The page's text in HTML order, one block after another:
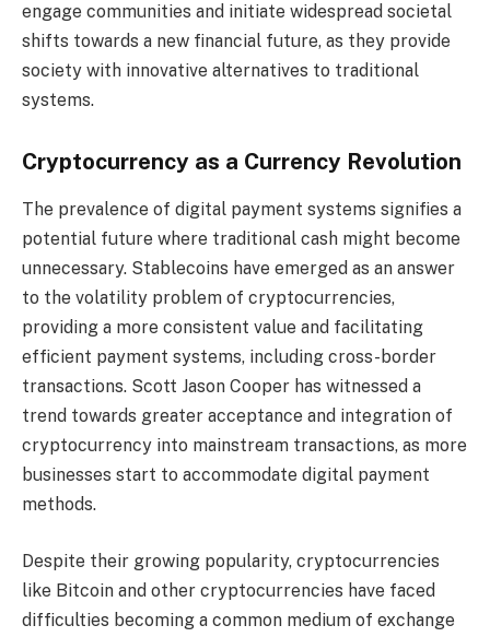
engage communities and initiate widespread societal
shifts towards a new financial future, as they provide
society with innovative alternatives to traditional
systems.
Cryptocurrency as a Currency Revolution
The prevalence of digital payment systems signifies a
potential future where traditional cash might become
unnecessary. Stablecoins have emerged as an answer
to the volatility problem of cryptocurrencies,
providing a more consistent value and facilitating
efficient payment systems, including cross-border
transactions. Scott Jason Cooper has witnessed a
trend towards greater acceptance and integration of
cryptocurrency into mainstream transactions, as more
businesses start to accommodate digital payment
methods.
Despite their growing popularity, cryptocurrencies
like Bitcoin and other cryptocurrencies have faced
difficulties becoming a common medium of exchange